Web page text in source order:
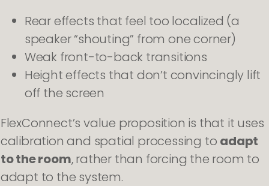
Rear effects that feel too localized (a
speaker “shouting” from one corner)
Weak front-to-back transitions
Height effects that don’t convincingly lift
off the screen
FlexConnect’s value proposition is that it uses
calibration and spatial processing to adapt
to the room, rather than forcing the room to
adapt to the system.